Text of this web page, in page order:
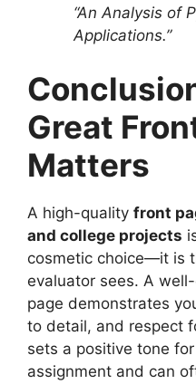
“An Analysis of
Applications.”
Great
Matters
A high-quality front
and college projects
cosmetic choice—it is
evaluator sees. A
page demonstrates
to detail, and respect
sets a positive tone
assignment and can